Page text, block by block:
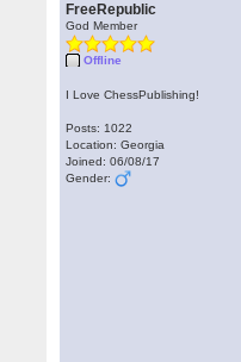
FreeRepublic
God Member
Offline
I Love ChessPublishing!
Posts: 1022
Location: Georgia
Joined: 06/08/17
Gender: